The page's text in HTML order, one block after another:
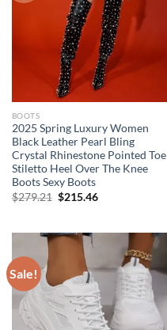
BOOTS
2025 Spring Luxury Women
Black Leather Pearl Bling
Crystal Rhinestone Pointed Toe
Stiletto Heel Over The Knee
Boots Sexy Boots
$279.21 Original
$215.46Current
Sale!